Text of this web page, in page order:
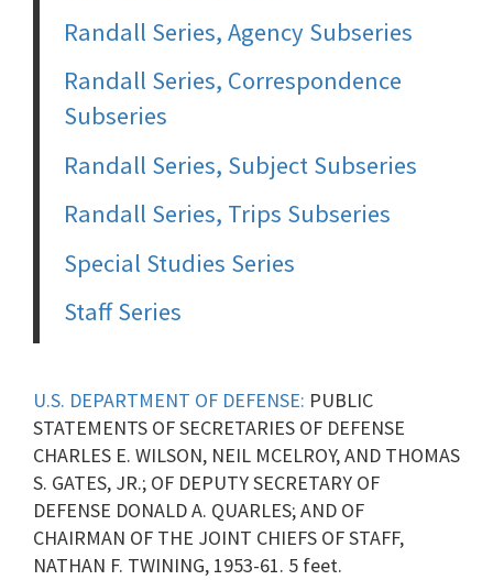
Randall Series, Agency Subseries
Randall Series, Correspondence
Subseries
Randall Series, Subject Subseries
Randall Series, Trips Subseries
Special Studies Series
Staff Series
U.S. DEPARTMENT OF DEFENSE: PUBLIC
STATEMENTS OF SECRETARIES OF DEFENSE
CHARLES E. WILSON, NEIL MCELROY, AND THOMAS
S. GATES, JR.; OF DEPUTY SECRETARY OF
DEFENSE DONALD A. QUARLES; AND OF
CHAIRMAN OF THE JOINT CHIEFS OF STAFF,
NATHAN F. TWINING, 1953-61. 5 feet.